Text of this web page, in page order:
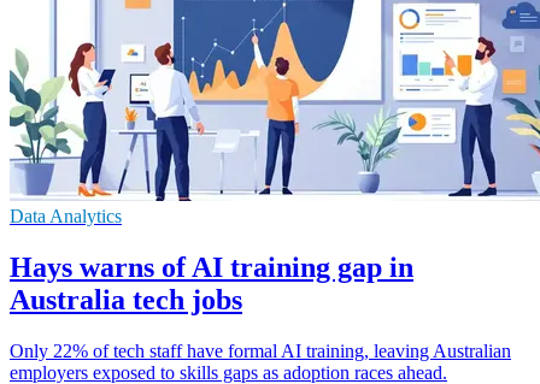
Data Analytics
Hays warns of AI training gap in
Australia tech jobs
Only 22% of tech staff have formal AI training, leaving Australian
employers exposed to skills gaps as adoption races ahead.